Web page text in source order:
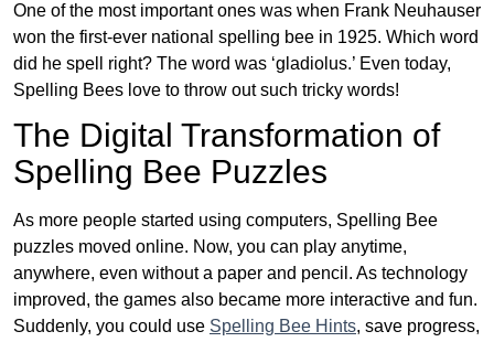
One of the most important ones was when Frank Neuhauser
won the first-ever national spelling bee in 1925. Which word
did he spell right? The word was ‘gladiolus.’ Even today,
Spelling Bees love to throw out such tricky words!
The Digital Transformation of
Spelling Bee Puzzles
As more people started using computers, Spelling Bee
puzzles moved online. Now, you can play anytime,
anywhere, even without a paper and pencil. As technology
improved, the games also became more interactive and fun.
Suddenly, you could use Spelling Bee Hints, save progress,